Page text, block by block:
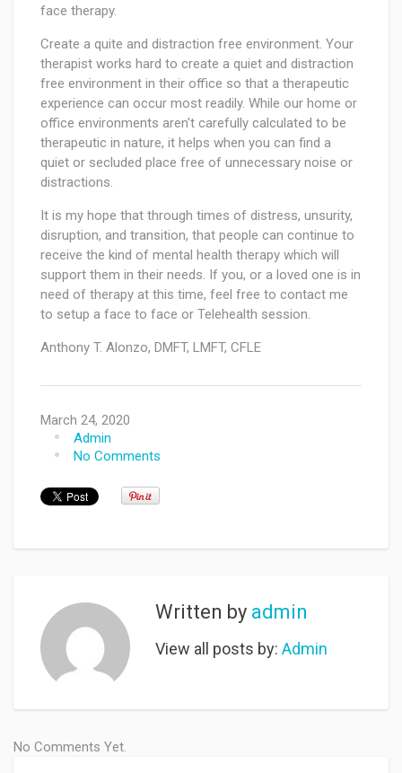
face therapy.
Create a quite and distraction free environment. Your
therapist works hard to create a quiet and distraction
free environment in their office so that a therapeutic
experience can occur most readily. While our home or
office environments aren't carefully calculated to be
therapeutic in nature, it helps when you can find a
quiet or secluded place free of unnecessary noise or
distractions.
It is my hope that through times of distress, unsurity,
disruption, and transition, that people can continue to
receive the kind of mental health therapy which will
support them in their needs. If you, or a loved one is in
need of therapy at this time, feel free to contact me
to setup a face to face or Telehealth session.
Anthony T. Alonzo, DMFT, LMFT, CFLE
March 24, 2020
Admin
No Comments
Written by admin
View all posts by: Admin
No Comments Yet.